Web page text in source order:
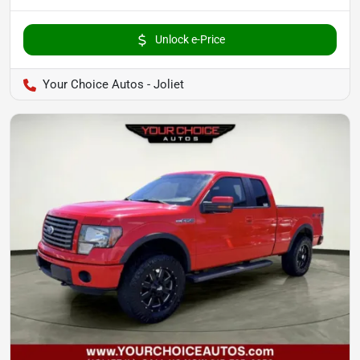
Unlock e-Price
Your Choice Autos - Joliet